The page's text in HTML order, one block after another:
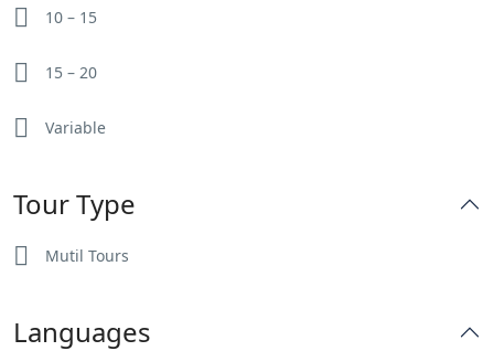
10 – 15
15 – 20
Variable
Tour Type
Mutil Tours
Languages